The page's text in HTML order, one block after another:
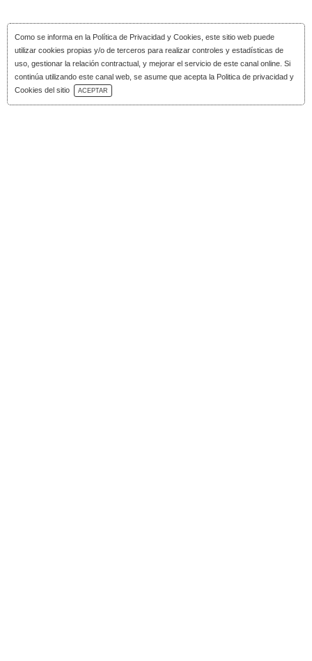
Como se informa en la Política de Privacidad y Cookies , este sitio web puede
utilizar cookies propias y/o de terceros para realizar controles y estadísticas de
uso, gestionar la relación contractual, y mejorar el servicio de este canal online. Si
continúa utilizando este canal web, se asume que acepta la Politica de privacidad y
Cookies del sitio
ACEPTAR
Download Catalog